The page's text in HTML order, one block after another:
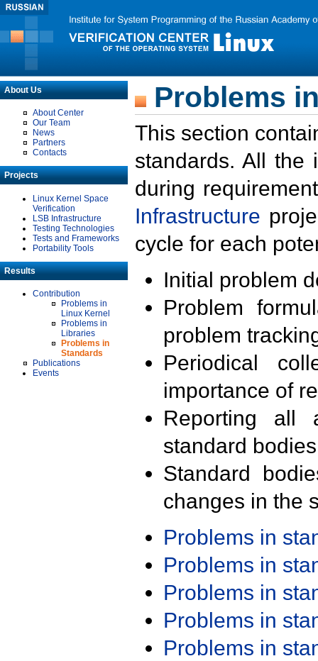
About Us
About Center
Our Team
News
Partners
Contacts
Projects
Linux Kernel Space
Verification
LSB Infrastructure
Testing Technologies
Tests and Frameworks
Portability Tools
Results
Contribution
Problems in
Linux Kernel
Problems in
Libraries
Problems in
Standards
Publications
Events
Problems
This section
standards. All the
during
Infrastructure
cycle for each
Initial problem
Problem
problem
Periodical
importance of
Reporting all
standard
Standard
changes in the
Problems in
Problems in
Problems in
Problems in
Problems in